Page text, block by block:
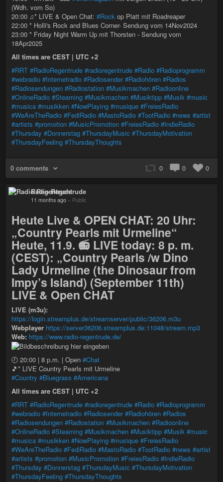
(Wdh. vom So)
20:00 ♫* LIVE & Open Chat: #Rock op Platt mit Roadreaper
22:00 * Holli's Rock and Blues Corner- Sendung vom 14Nov2024
23:00 * Friday Night Warm Up mit Thorsten - Sendung vom
18Apr2025
All times are CEST | UTC +2
#RRT #RadioRegentrude #radioregentrude #Radio #Radioprogramm
#webradio #Internetradio #Radiosender #Radiohören #Radios
#Radiosendungen #Radiostation #Musikmachen #Radioonline
#OnlineRadio #Steaming #Musikmachen #Musiktipp #Musik #music
#musica #musikken #NowPlaying #musique #FreiesRadio
#WeAreTheRadio #FediRadio #MastoRadio #TootRadio #news #artist
#artists #promotion #MusicPromotion #FreiesRadio #IndieRadio
#Thursday #Donnerstag #ThursdayMusic #ThursdayMotivation
#ThursdayFeeling #ThursdayThoughts
0 comments 0 0 0
Radio Regentrude
11 months ago – Public
Heute Live & OPEN CHAT: 20 Uhr:
„Country Pearls mit Urmeline“
Heute, 11.9. 📻 LIVE today: 8 p. m.
(CEST): „Country Pearls /w Dino
Lady Urmeline (the Dinosaur from
Impy’s Island) (September 11th)
LIVE & Open CHAT
LIVE (m3u):
https://login.streamplus.de/streamserver/public/36206.m3u
Webplayer https://server36206.streamplus.de:11048/stream.mp3
Web: https://www.radio-regentrude.de/
🕗 20:00 | 8 p.m. | Open #Chat
🎵* LIVE Country Pearls mit Urmeline
#Country #Bluegrass #Americana
All times are CEST | UTC +2
#RRT #RadioRegentrude #radioregentrude #Radio #Radioprogramm
#webradio #Internetradio #Radiosender #Radiohören #Radios
#Radiosendungen #Radiostation #Musikmachen #Radioonline
#OnlineRadio #Steaming #Musikmachen #Musiktipp #Musik #music
#musica #musikken #NowPlaying #musique #FreiesRadio
#WeAreTheRadio #FediRadio #MastoRadio #TootRadio #news #artist
#artists #promotion #MusicPromotion #FreiesRadio #IndieRadio
#Thursday #Donnerstag #ThursdayMusic #ThursdayMotivation
#ThursdayFeeling #ThursdayThoughts